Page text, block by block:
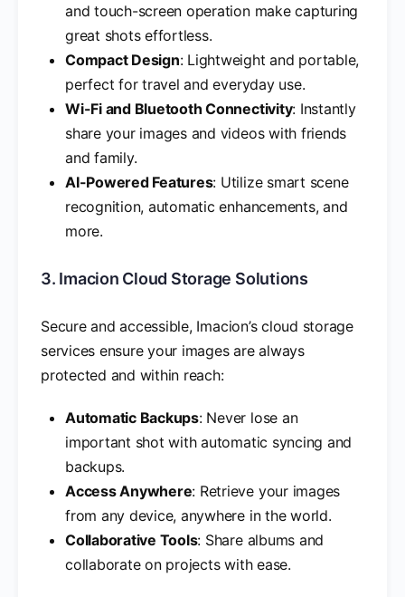
and touch-screen operation make capturing
great shots effortless.
Compact Design: Lightweight and portable,
perfect for travel and everyday use.
Wi-Fi and Bluetooth Connectivity: Instantly
share your images and videos with friends
and family.
AI-Powered Features: Utilize smart scene
recognition, automatic enhancements, and
more.
3. Imacion Cloud Storage Solutions
Secure and accessible, Imacion’s cloud storage
services ensure your images are always
protected and within reach:
Automatic Backups: Never lose an
important shot with automatic syncing and
backups.
Access Anywhere: Retrieve your images
from any device, anywhere in the world.
Collaborative Tools: Share albums and
collaborate on projects with ease.